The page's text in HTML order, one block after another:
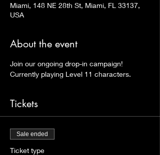
Miami, 148 NE 28th St, Miami, FL 33137,
USA
About the event
Join our ongoing drop-in campaign!
Currently playing Level 11 characters.
Tickets
Sale ended
Ticket type